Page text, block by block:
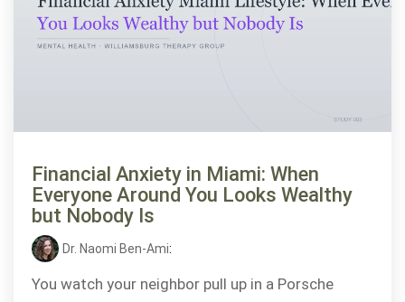
Financial Anxiety in Miami: When
Everyone Around You Looks Wealthy
but Nobody Is
Dr. Naomi Ben-Ami:
You watch your neighbor pull up in a Porsche